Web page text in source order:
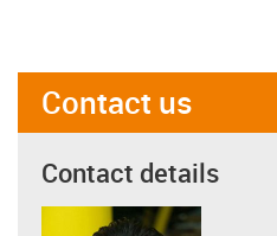
Contact us
Contact details